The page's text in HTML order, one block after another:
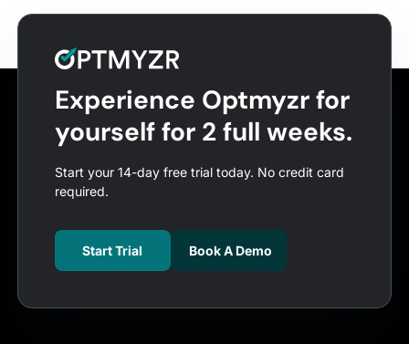
Experience Optmyzr for
yourself for 2 full weeks.
Start your 14-day free trial today. No credit card
required.
Start Trial Book A Demo